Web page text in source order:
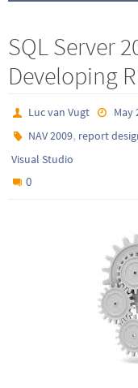
SQL Server
Developing
Luc van Vugt May
NAV 2009, report
Visual Studio
0